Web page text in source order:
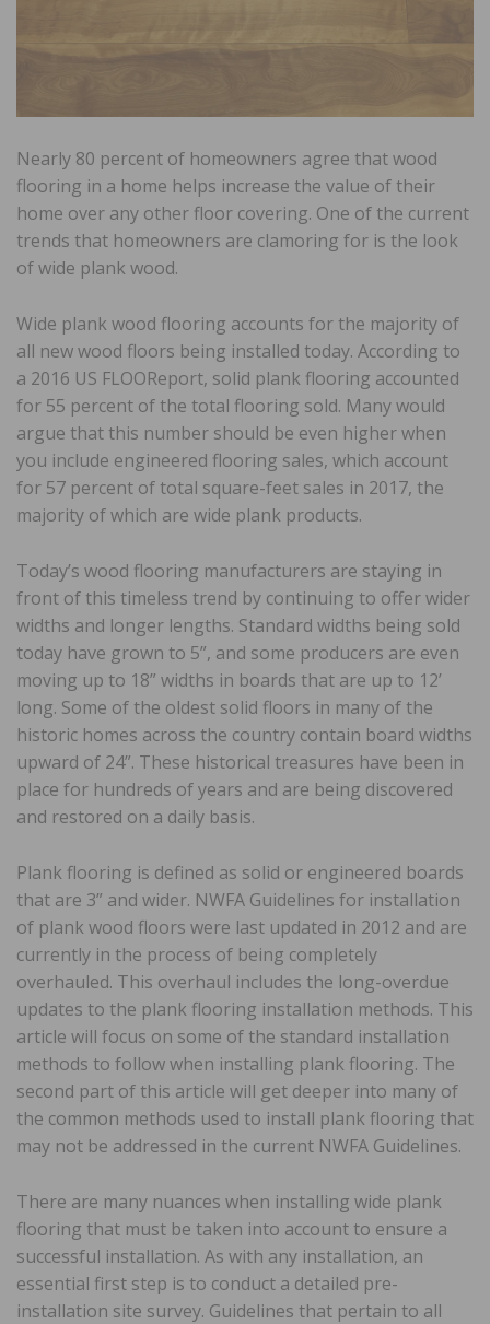
Nearly 80 percent of homeowners agree that wood
flooring in a home helps increase the value of their
home over any other floor covering. One of the current
trends that homeowners are clamoring for is the look
of wide plank wood.
Wide plank wood flooring accounts for the majority of
all new wood floors being installed today. According to
a 2016 US FLOOReport, solid plank flooring accounted
for 55 percent of the total flooring sold. Many would
argue that this number should be even higher when
you include engineered flooring sales, which account
for 57 percent of total square-feet sales in 2017, the
majority of which are wide plank products.
Today’s wood flooring manufacturers are staying in
front of this timeless trend by continuing to offer wider
widths and longer lengths. Standard widths being sold
today have grown to 5”, and some producers are even
moving up to 18” widths in boards that are up to 12’
long. Some of the oldest solid floors in many of the
historic homes across the country contain board widths
upward of 24”. These historical treasures have been in
place for hundreds of years and are being discovered
and restored on a daily basis.
Plank flooring is defined as solid or engineered boards
that are 3” and wider. NWFA Guidelines for installation
of plank wood floors were last updated in 2012 and are
currently in the process of being completely
overhauled. This overhaul includes the long-overdue
updates to the plank flooring installation methods. This
article will focus on some of the standard installation
methods to follow when installing plank flooring. The
second part of this article will get deeper into many of
the common methods used to install plank flooring that
may not be addressed in the current NWFA Guidelines.
There are many nuances when installing wide plank
flooring that must be taken into account to ensure a
successful installation. As with any installation, an
essential first step is to conduct a detailed pre-
installation site survey. Guidelines that pertain to all